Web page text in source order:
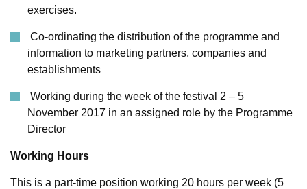
exercises.
Co-ordinating the distribution of the programme and
information to marketing partners, companies and
establishments
Working during the week of the festival 2 – 5
November 2017 in an assigned role by the Programme
Director
Working Hours
This is a part-time position working 20 hours per week (5